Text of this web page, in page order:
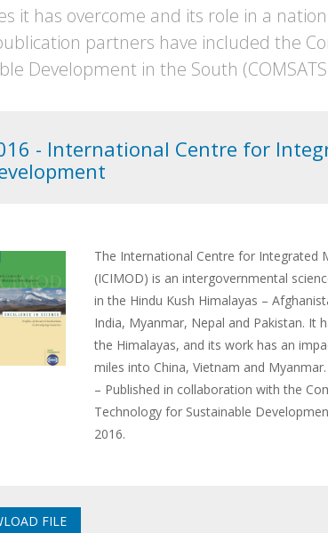
it has overcome and its role in a
partners have included the
Development in the South
- International Centre for
The International Centre for Integrated
(ICIMOD) is an intergovernmental
in the Hindu Kush Himalayas –
India, Myanmar, Nepal and Pakistan. It
the Himalayas, and its work has an
miles into China, Vietnam and Myanmar.
– Published in collaboration with the
Technology for Sustainable
2016.